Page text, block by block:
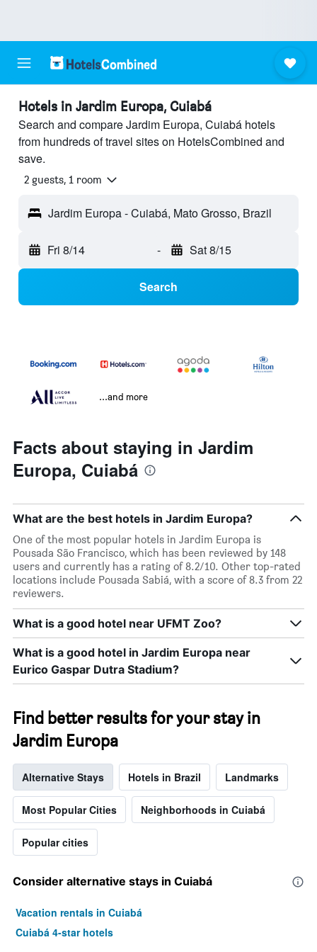
Hotels in Jardim Europa, Cuiabá
Search and compare Jardim Europa, Cuiabá hotels
from hundreds of travel sites on HotelsCombined and
save.
2 guests, 1 room
Jardim Europa - Cuiabá, Mato Grosso, Brazil
Fri 8/14 - Sat 8/15
Search
...and more
Facts about staying in Jardim
Europa, Cuiabá
What are the best hotels in Jardim Europa?
One of the most popular hotels in Jardim Europa is
Pousada São Francisco, which has been reviewed by 148
users and currently has a rating of 8.2/10. Other top-rated
locations include Pousada Sabiá, with a score of 8.3 from 22
reviewers.
What is a good hotel near UFMT Zoo?
What is a good hotel in Jardim Europa near
Eurico Gaspar Dutra Stadium?
Find better results for your stay in
Jardim Europa
Alternative Stays Hotels in Brazil Landmarks
Most Popular Cities Neighborhoods in Cuiabá
Popular cities
Consider alternative stays in Cuiabá
Vacation rentals in Cuiabá
Cuiabá 4-star hotels